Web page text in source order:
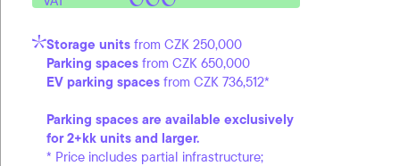
Storage units from CZK 250,000
Parking spaces from CZK 650,000
EV parking spaces from CZK 736,512*
Parking spaces are available exclusively
for 2+kk units and larger.
* Price includes partial infrastructure;